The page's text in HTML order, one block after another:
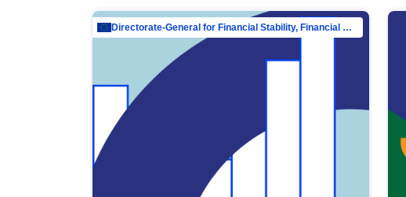
Directorate-General for Financial Stability, Financial Services and Capital Mar…